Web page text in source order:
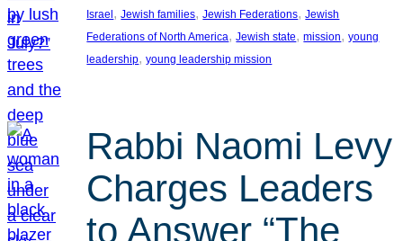
Israel, Jewish families, Jewish Federations, Jewish
Federations of North America, Jewish state, mission, young
leadership, young leadership mission
Rabbi Naomi Levy
Charges Leaders
to Answer “The